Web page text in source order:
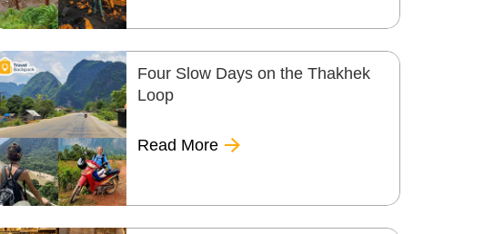
Four Slow Days on the Thakhek
Loop
Read More